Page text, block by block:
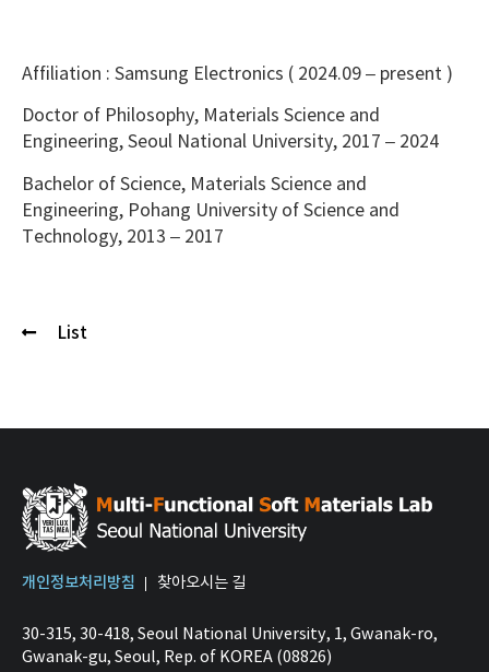
Affiliation : Samsung Electronics ( 2024.09 – present )
Doctor of Philosophy, Materials Science and
Engineering, Seoul National University, 2017 – 2024
Bachelor of Science, Materials Science and
Engineering, Pohang University of Science and
Technology, 2013 – 2017
List
개인정보처리방침 찾아오시는 길
30-315, 30-418, Seoul National University, 1, Gwanak-ro,
Gwanak-gu, Seoul, Rep. of KOREA (08826)